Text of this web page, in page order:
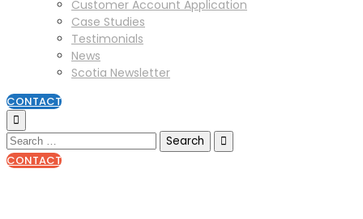
Customer Account Application
Case Studies
Testimonials
News
Scotia Newsletter
CONTACT
CONTACT